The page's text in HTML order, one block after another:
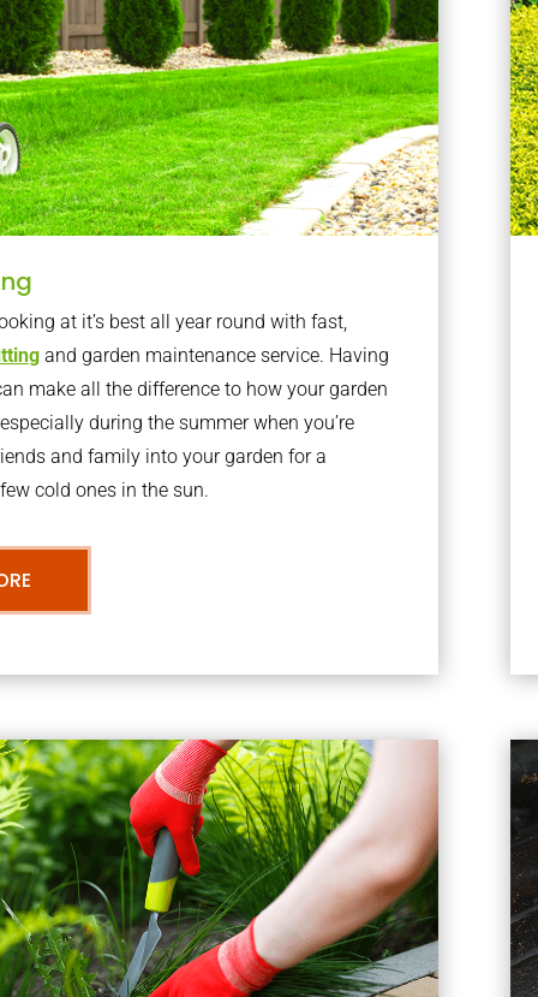
at it’s best all year round with fast,
and garden maintenance service. Having
make all the difference to how your garden
during the summer when you’re
and family into your garden for a
cold ones in the sun.